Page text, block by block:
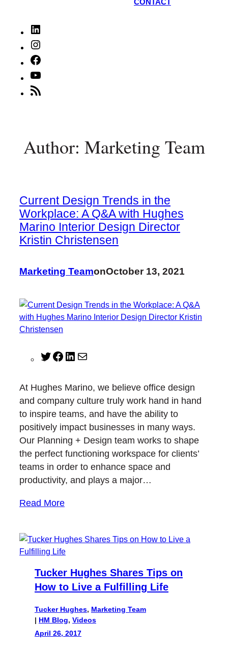
CONTACT
Author: Marketing Team
Current Design Trends in the
Workplace: A Q&A with Hughes
Marino Interior Design Director
Kristin Christensen
Marketing TeamonOctober 13, 2021
T
t
t
e
r
F
e
b
o
o
k
L
k
e
d
I
n
l
At Hughes Marino, we believe office design
and company culture truly work hand in hand
to inspire teams, and have the ability to
positively impact businesses in many ways.
Our Planning + Design team works to shape
the perfect functioning workspace for clients’
teams in order to enhance space and
productivity, and plays a major…
Read More
Tucker Hughes Shares Tips on
How to Live a Fulfilling Life
Tucker Hughes, Marketing Team
| HM Blog, Videos
April 26, 2017